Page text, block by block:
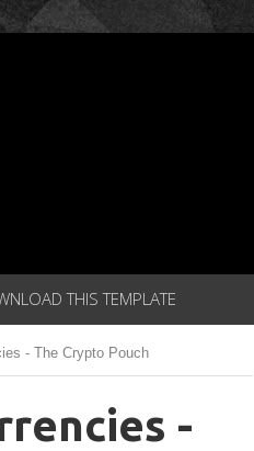
THIS TEMPLATE
- The Crypto Pouch
-